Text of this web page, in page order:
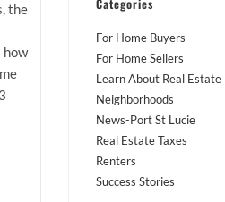
the
how
Categories
For Home Buyers
For Home Sellers
Learn About Real Estate
Neighborhoods
News-Port St Lucie
Real Estate Taxes
Renters
Success Stories